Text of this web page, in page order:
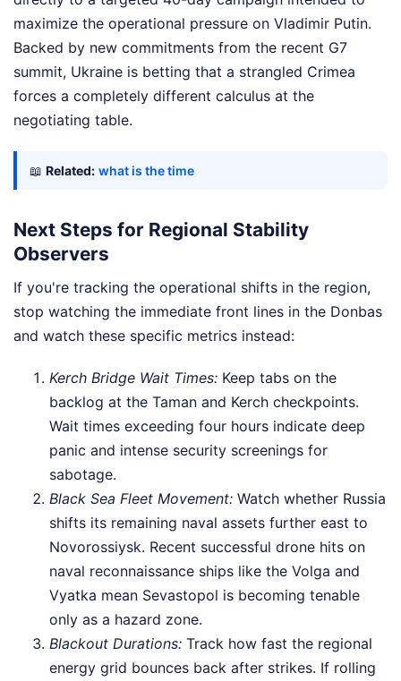
maximize the operational pressure on Vladimir Putin.
Backed by new commitments from the recent G7
summit, Ukraine is betting that a strangled Crimea
forces a completely different calculus at the
negotiating table.
📖 Related: what is the time
Next Steps for Regional Stability
Observers
If you're tracking the operational shifts in the region,
stop watching the immediate front lines in the Donbas
and watch these specific metrics instead:
Kerch Bridge Wait Times: Keep tabs on the
backlog at the Taman and Kerch checkpoints.
Wait times exceeding four hours indicate deep
panic and intense security screenings for
sabotage.
Black Sea Fleet Movement: Watch whether Russia
shifts its remaining naval assets further east to
Novorossiysk. Recent successful drone hits on
naval reconnaissance ships like the Volga and
Vyatka mean Sevastopol is becoming tenable
only as a hazard zone.
Blackout Durations: Track how fast the regional
energy grid bounces back after strikes. If rolling